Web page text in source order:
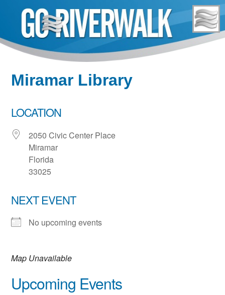
content
Miramar Library
LOCATION
2050 Civic Center Place
Miramar
Florida
33025
NEXT EVENT
No upcoming events
Map Unavailable
Upcoming Events